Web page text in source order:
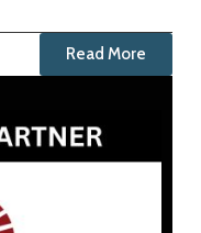
Read More